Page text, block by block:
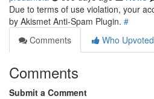
Due to terms of use violation, your
by Akismet Anti-Spam Plugin. #
Comments
Who Upvoted
Comments
Submit a Comment